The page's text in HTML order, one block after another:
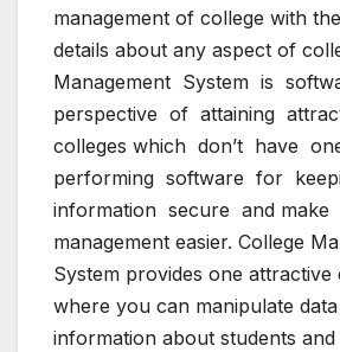
management of college with
details about any aspect of
Management System is
perspective of attaining
colleges which don’t have
performing software for
information secure and make
management easier. College
System provides one attractive
where you can manipulate
information about students and